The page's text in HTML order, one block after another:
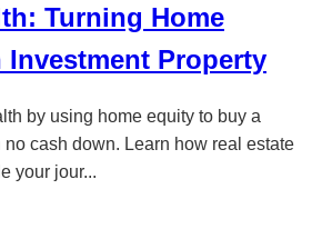
Turning Home
Property
by using home equity to buy a
cash down. Learn how real estate
your jour...